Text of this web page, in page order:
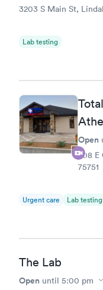
3203 S Main St,
Lab testing
Open
708 E
75751
Urgent care Lab testing
The Lab
Open until 5:00 pm